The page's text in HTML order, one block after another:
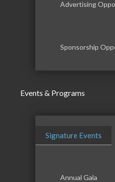
Advertising
Sponsorship
Events & Programs
Signature Events
Annual Gala